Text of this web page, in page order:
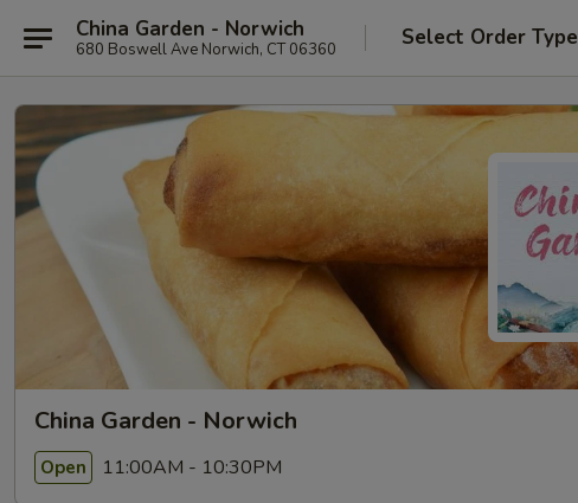
China Garden - Norwich
680 Boswell Ave Norwich, CT 06360 Select Order Type
China Garden - Norwich
Open 11:00AM - 10:30PM